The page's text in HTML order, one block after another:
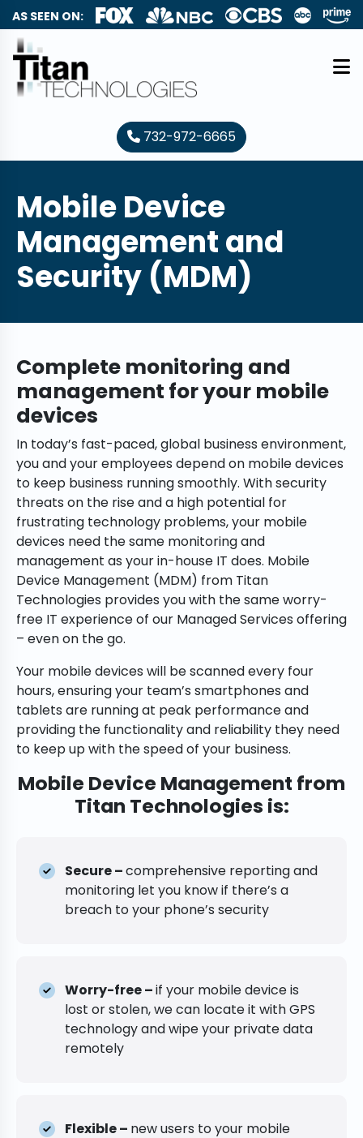
AS SEEN ON:
732-972-6665
Mobile Device
Management and
Security (MDM)
Complete monitoring and
management for your mobile
devices
In today’s fast-paced, global business environment,
you and your employees depend on mobile devices
to keep business running smoothly. With security
threats on the rise and a high potential for
frustrating technology problems, your mobile
devices need the same monitoring and
management as your in-house IT does. Mobile
Device Management (MDM) from Titan
Technologies provides you with the same worry-
free IT experience of our Managed Services offering
– even on the go.
Your mobile devices will be scanned every four
hours, ensuring your team’s smartphones and
tablets are running at peak performance and
providing the functionality and reliability they need
to keep up with the speed of your business.
Mobile Device Management from
Titan Technologies is:
Secure –comprehensive reporting and
monitoring let you know if there’s a
breach to your phone’s security
Worry-free –if your mobile device is
lost or stolen, we can locate it with GPS
technology and wipe your private data
remotely
Flexible – new users to your mobile